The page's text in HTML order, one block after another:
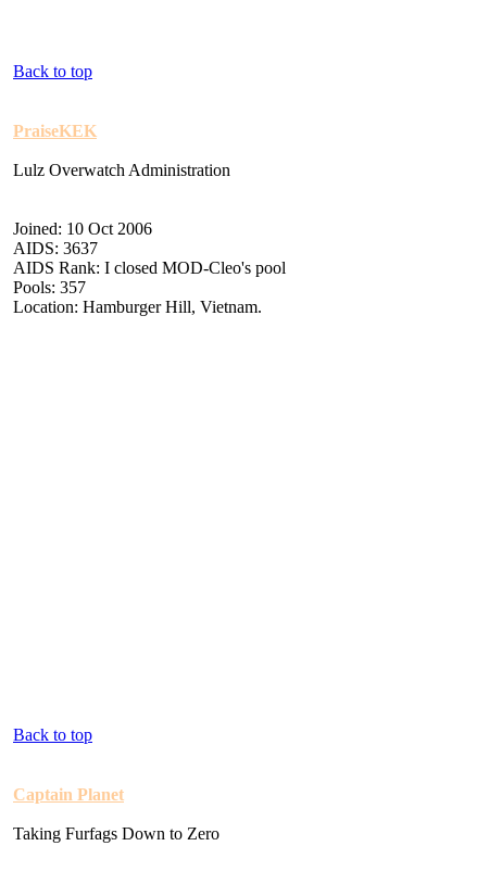
Back to top
PraiseKEK
Lulz Overwatch Administration
Joined: 10 Oct 2006
AIDS: 3637
AIDS Rank: I closed MOD-Cleo's pool
Pools: 357
Location: Hamburger Hill, Vietnam.
Back to top
Captain Planet
Taking Furfags Down to Zero